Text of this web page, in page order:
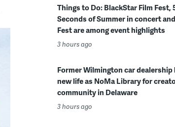
Things to Do: BlackStar Film Fest,
Seconds of Summer in concert
Fest are among event highlights
3 hours ago
Former Wilmington car dealership
new life as NoMa Library for
community in Delaware
3 hours ago